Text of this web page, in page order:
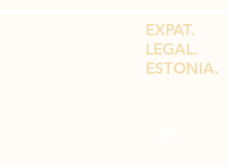
EXPAT.
LEGAL.
ESTONIA.